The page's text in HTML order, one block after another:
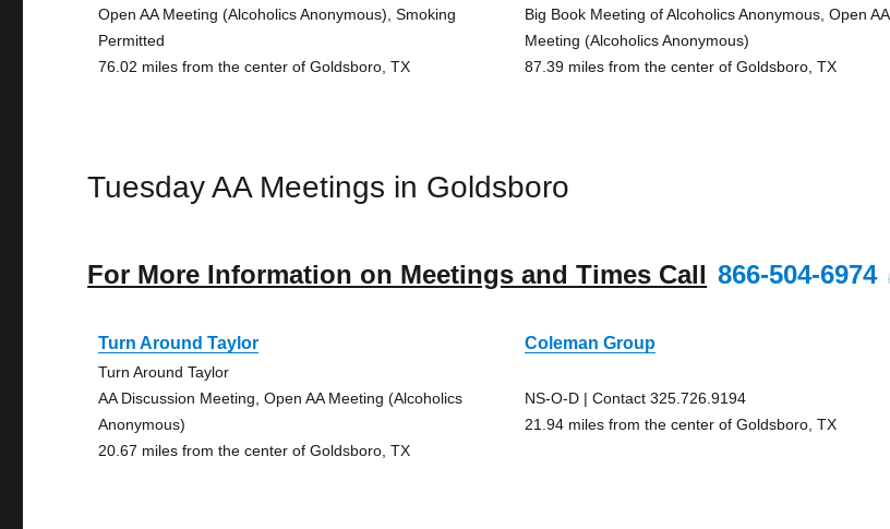
Open AA Meeting (Alcoholics Anonymous), Smoking
Permitted
76.02 miles from the center of Goldsboro, TX
Big Book Meeting of Alcoholics Anonymous, Open AA
Meeting (Alcoholics Anonymous)
87.39 miles from the center of Goldsboro, TX
Tuesday AA Meetings in Goldsboro
For More Information on Meetings and Times Call 866-504-6974
Turn Around Taylor
Turn Around Taylor
AA Discussion Meeting, Open AA Meeting (Alcoholics
Anonymous)
20.67 miles from the center of Goldsboro, TX
Coleman Group
NS-O-D | Contact 325.726.9194
21.94 miles from the center of Goldsboro, TX